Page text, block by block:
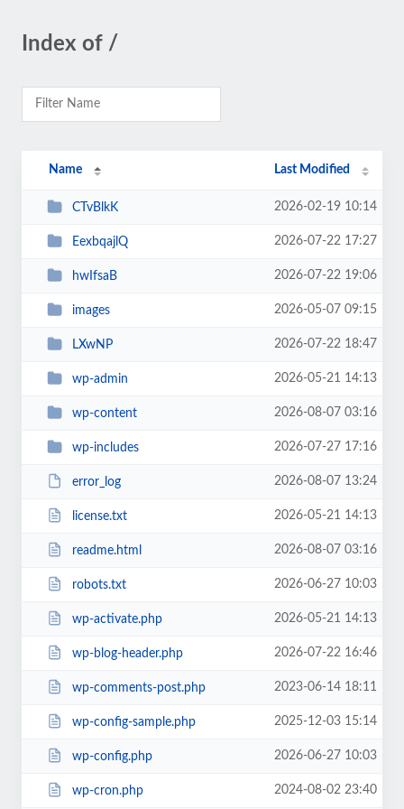
Index of /
Name Last Modified
CTvBlkK 2026-02-19 10:14
EexbqajlQ 2026-07-22 17:27
hwIfsaB 2026-07-22 19:06
images 2026-05-07 09:15
LXwNP 2026-07-22 18:47
wp-admin 2026-05-21 14:13
wp-content 2026-08-07 03:16
wp-includes 2026-07-27 17:16
error_log 2026-08-07 13:24
license.txt 2026-05-21 14:13
readme.html 2026-08-07 03:16
robots.txt 2026-06-27 10:03
wp-activate.php 2026-05-21 14:13
wp-blog-header.php 2026-07-22 16:46
wp-comments-post.php 2023-06-14 18:11
wp-config-sample.php 2025-12-03 15:14
wp-config.php 2026-06-27 10:03
wp-cron.php 2024-08-02 23:40